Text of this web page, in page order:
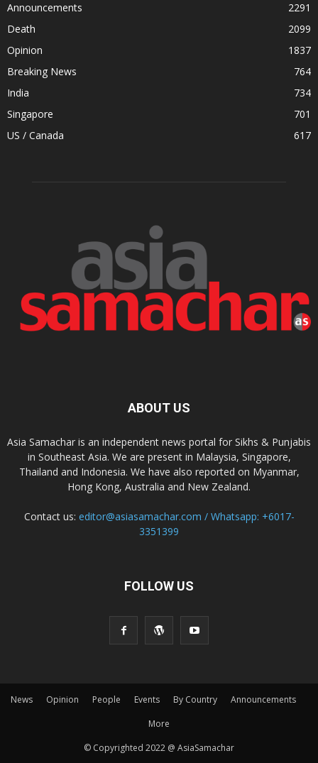
Announcements
2291
Death
2099
Opinion
1837
Breaking News
764
India
734
Singapore
701
US / Canada
617
ABOUT US
Asia Samachar is an independent news portal for Sikhs & Punjabis
in Southeast Asia. We are present in Malaysia, Singapore,
Thailand and Indonesia. We have also reported on Myanmar,
Hong Kong, Australia and New Zealand.
Contact us: editor@asiasamachar.com / Whatsapp: +6017-
3351399
FOLLOW US
News Opinion People Events By Country
Announcements
More
© Copyrighted 2022 @ AsiaSamachar